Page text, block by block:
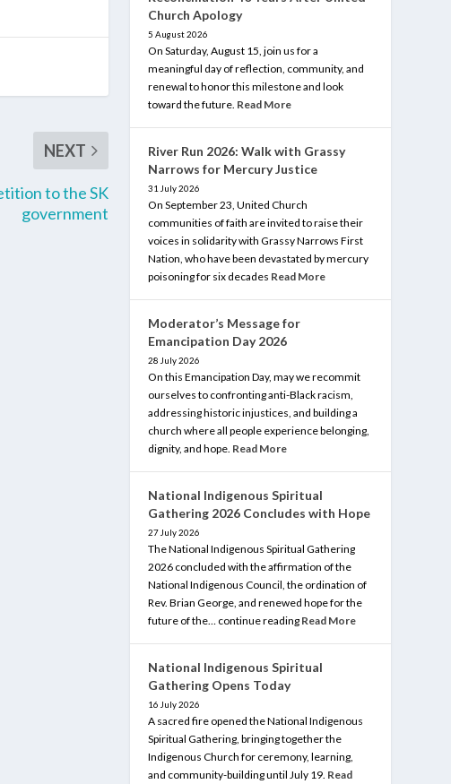
NEXT
to the SK
government
Church Apology
5 August 2026
On Saturday, August 15, join us for a
meaningful day of reflection, community, and
renewal to honor this milestone and look
toward the future. Read More
River Run 2026: Walk with Grassy
Narrows for Mercury Justice
31 July 2026
On September 23, United Church
communities of faith are invited to raise their
voices in solidarity with Grassy Narrows First
Nation, who have been devastated by mercury
poisoning for six decades Read More
Moderator’s Message for
Emancipation Day 2026
28 July 2026
On this Emancipation Day, may we recommit
ourselves to confronting anti-Black racism,
addressing historic injustices, and building a
church where all people experience belonging,
dignity, and hope. Read More
National Indigenous Spiritual
Gathering 2026 Concludes with Hope
27 July 2026
The National Indigenous Spiritual Gathering
2026 concluded with the affirmation of the
National Indigenous Council, the ordination of
Rev. Brian George, and renewed hope for the
future of the… continue reading Read More
National Indigenous Spiritual
Gathering Opens Today
16 July 2026
A sacred fire opened the National Indigenous
Spiritual Gathering, bringing together the
Indigenous Church for ceremony, learning,
and community-building until July 19. Read